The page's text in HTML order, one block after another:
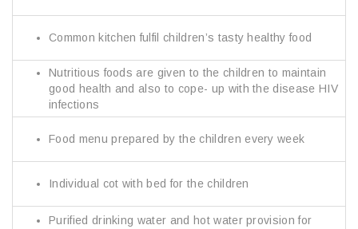
Common kitchen fulfil children’s tasty healthy food
Nutritious foods are given to the children to maintain
good health and also to cope- up with the disease HIV
infections
Food menu prepared by the children every week
Individual cot with bed for the children
Purified drinking water and hot water provision for